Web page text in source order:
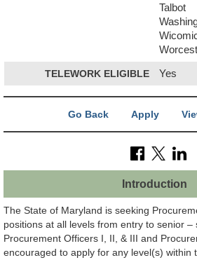
Talbot
TELEWORK ELIGIBLE Yes
Go Back Apply
Introduction
The State of Maryland is seeking
positions at all levels from entry to senior –
Procurement Officers I, II, & III and
encouraged to apply for any level(s) within